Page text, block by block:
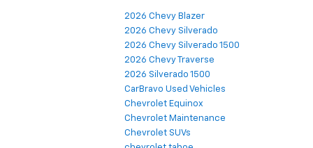
2026 Chevy Blazer
2026 Chevy Silverado
2026 Chevy Silverado 1500
2026 Chevy Traverse
2026 Silverado 1500
CarBravo Used Vehicles
Chevrolet Equinox
Chevrolet Maintenance
Chevrolet SUVs